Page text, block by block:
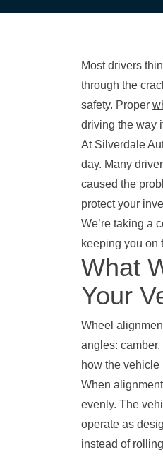
Most drivers
through the
safety. Proper
driving the way
At Silverdale
day. Many
caused the
protect your
We’re taking a
keeping you on
What
Your
Wheel
angles:
how the vehicle
When
evenly. The
operate as
instead of